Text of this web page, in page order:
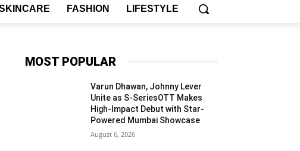
FASHION LIFESTYLE
MOST POPULAR
Varun Dhawan, Johnny Lever
Unite as S-SeriesOTT Makes
High-Impact Debut with Star-
Powered Mumbai Showcase
August 6, 2026